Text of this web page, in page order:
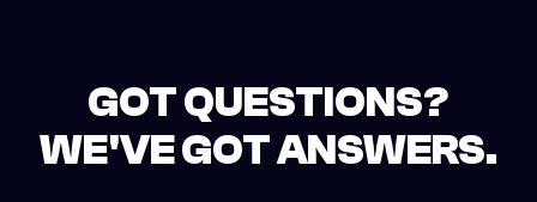
GOT QUESTIONS?
WE'VE GOT ANSWERS.